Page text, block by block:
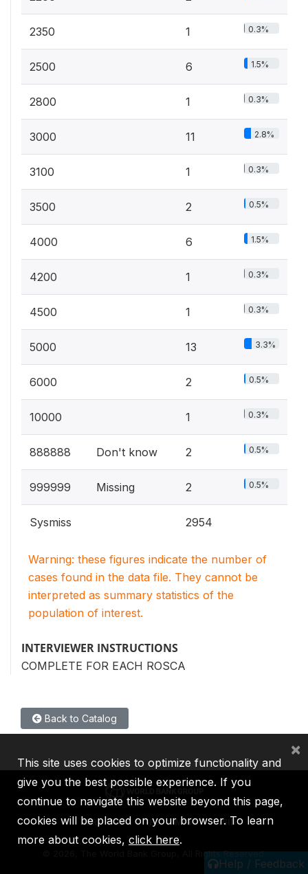
2350 1 0.3%
2500 6 1.5%
2800 1 0.3%
3000 11 2.8%
3100 1 0.3%
3500 2 0.5%
4000 6 1.5%
4200 1 0.3%
4500 1 0.3%
5000 13 3.3%
6000 2 0.5%
10000 1 0.3%
888888 Don't know 2 0.5%
999999 Missing 2 0.5%
Sysmiss 2954
Warning: these figures indicate the number of
cases found in the data file. They cannot be
interpreted as summary statistics of the
population of interest.
INTERVIEWER INSTRUCTIONS
COMPLETE FOR EACH ROSCA
Back to Catalog
Help / Feedback
IBRD IDA IFC MIGA ICSID
2026, The World Bank Group, All Rights Reserved.
This site uses cookies to optimize functionality and
give you the best possible experience. If you
continue to navigate this website beyond this page,
cookies will be placed on your browser. To learn
more about cookies, click here.
×